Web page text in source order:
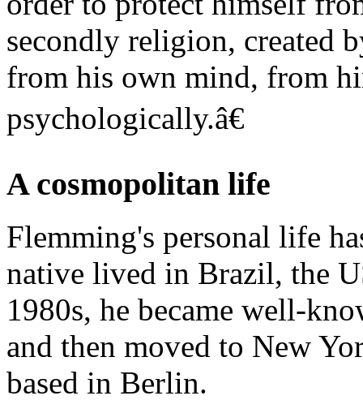
secondly religion, created
from his own mind, from
psychologically.â€
A cosmopolitan life
Flemming's personal life
native lived in Brazil, the
1980s, he became well-
and then moved to New
based in Berlin.